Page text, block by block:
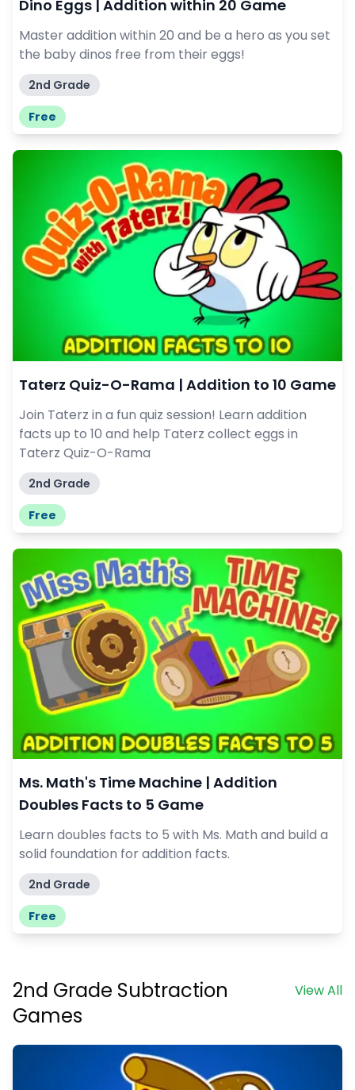
Dino Eggs | Addition within 20 Game
Master addition within 20 and be a hero as you set
the baby dinos free from their eggs!
2nd Grade
Free
Taterz Quiz-O-Rama | Addition to 10 Game
Join Taterz in a fun quiz session! Learn addition
facts up to 10 and help Taterz collect eggs in
Taterz Quiz-O-Rama
2nd Grade
Free
Ms. Math's Time Machine | Addition
Doubles Facts to 5 Game
Learn doubles facts to 5 with Ms. Math and build a
solid foundation for addition facts.
2nd Grade
Free
View All
2nd Grade Subtraction
Games